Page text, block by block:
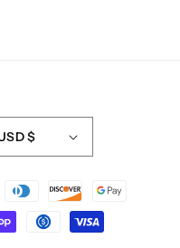
United States | USD $